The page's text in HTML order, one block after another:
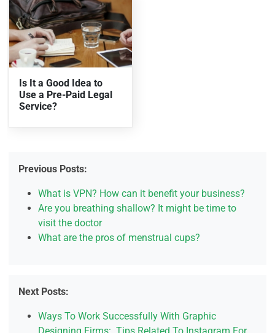
Is It a Good Idea to
Use a Pre-Paid Legal
Service?
Previous Posts:
What is VPN? How can it benefit your business?
Are you breathing shallow? It might be time to
visit the doctor
What are the pros of menstrual cups?
Next Posts:
Ways To Work Successfully With Graphic